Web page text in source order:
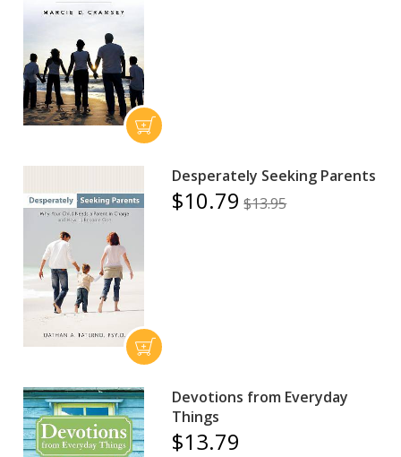
Desperately Seeking Parents
$10.79 $13.95
Devotions from Everyday
Things
$13.79